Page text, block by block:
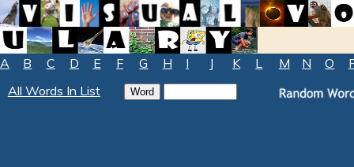
A B C D E F G H I J K L M N O
All Words In List